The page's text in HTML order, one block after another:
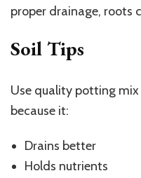
proper drainage, roots
Soil Tips
Use quality potting
because it:
Drains better
Holds nutrients